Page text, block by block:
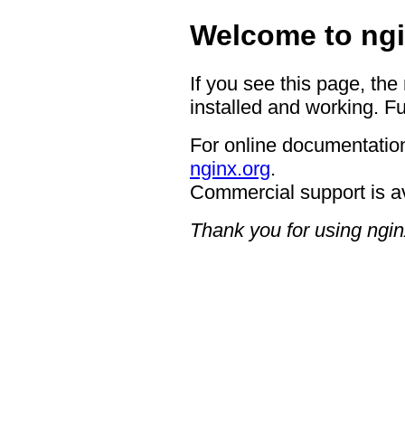
Welcome to
If you see this page,
installed and working.
For online
nginx.org.
Commercial support is
Thank you for using